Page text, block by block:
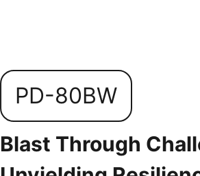
PD-80BW
Blast Through